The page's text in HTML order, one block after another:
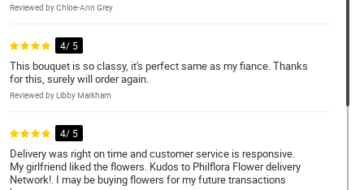
Reviewed by Chloe-Ann Grey
4/ 5
This bouquet is so classy, it's perfect same as my fiance. Thanks
for this, surely will order again.
Reviewed by Libby Markham
4/ 5
Delivery was right on time and customer service is responsive.
My girlfriend liked the flowers. Kudos to Philflora Flower delivery
Network!. I may be buying flowers for my future transactions